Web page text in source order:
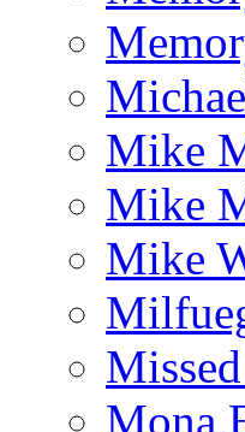
Mike
Mike
Mike
Mona